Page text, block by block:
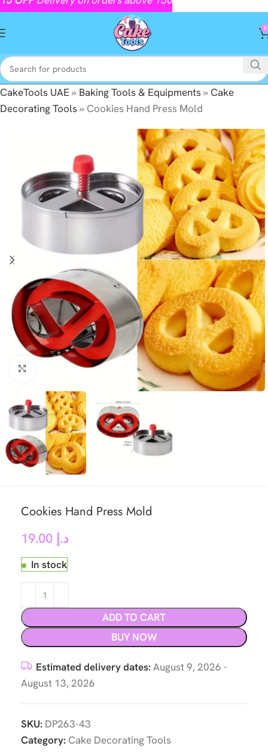
0
CakeTools UAE» Baking Tools & Equipments»Cake
Decorating Tools» Cookies Hand Press Mold
Click to enlarge
Cookies Hand Press Mold
د.إ
In stock
ADD TO CART
BUY NOW
Estimated delivery dates: August 9, 2026 -
August 13, 2026
SKU: DP263-43
Category: Cake Decorating Tools